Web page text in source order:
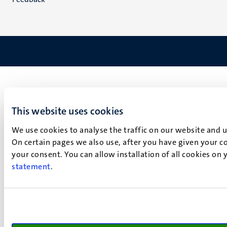
This website uses cookies
We use cookies to analyse the traffic on our website
On certain pages we also use, after you have given your
your consent. You can allow installation of all cookies
statement.